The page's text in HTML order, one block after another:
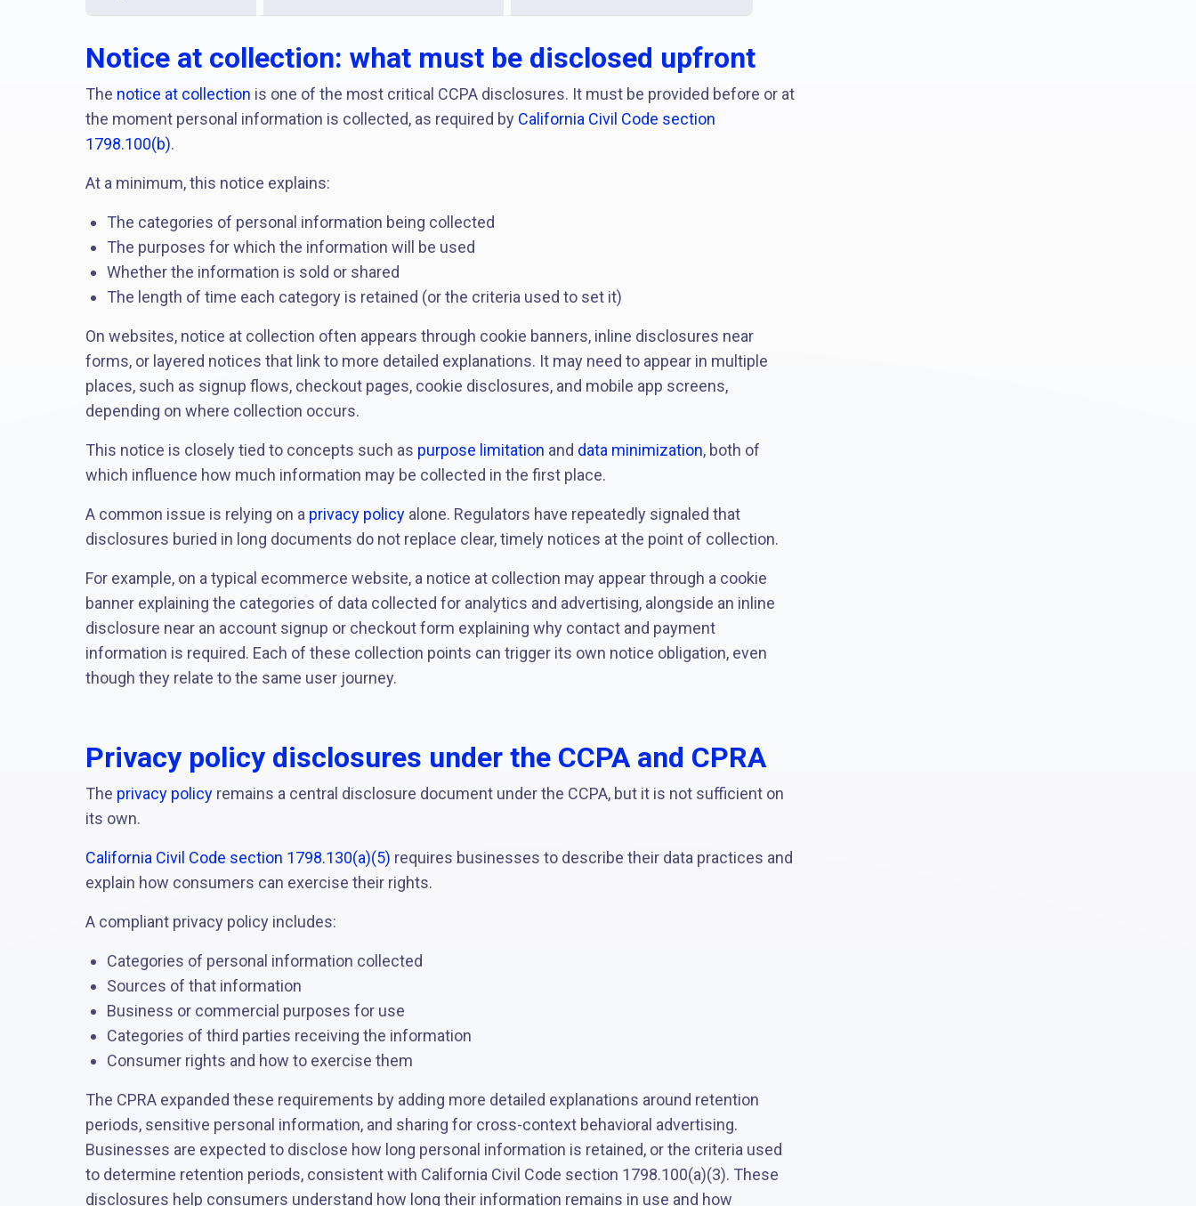
Notice at collection: what must be disclosed upfront
The notice at collection is one of the most critical CCPA disclosures. It must be provided before or at
the moment personal information is collected, as required by California Civil Code section
1798.100(b).
At a minimum, this notice explains:
The categories of personal information being collected
The purposes for which the information will be used
Whether the information is sold or shared
The length of time each category is retained (or the criteria used to set it)
On websites, notice at collection often appears through cookie banners, inline disclosures near
forms, or layered notices that link to more detailed explanations. It may need to appear in multiple
places, such as signup flows, checkout pages, cookie disclosures, and mobile app screens,
depending on where collection occurs.
This notice is closely tied to concepts such as purpose limitation and data minimization, both of
which influence how much information may be collected in the first place.
A common issue is relying on a privacy policy alone. Regulators have repeatedly signaled that
disclosures buried in long documents do not replace clear, timely notices at the point of collection.
For example, on a typical ecommerce website, a notice at collection may appear through a cookie
banner explaining the categories of data collected for analytics and advertising, alongside an inline
disclosure near an account signup or checkout form explaining why contact and payment
information is required. Each of these collection points can trigger its own notice obligation, even
though they relate to the same user journey.
Privacy policy disclosures under the CCPA and CPRA
The privacy policy remains a central disclosure document under the CCPA, but it is not sufficient on
its own.
California Civil Code section 1798.130(a)(5) requires businesses to describe their data practices and
explain how consumers can exercise their rights.
A compliant privacy policy includes:
Categories of personal information collected
Sources of that information
Business or commercial purposes for use
Categories of third parties receiving the information
Consumer rights and how to exercise them
The CPRA expanded these requirements by adding more detailed explanations around retention
periods, sensitive personal information, and sharing for cross-context behavioral advertising.
Businesses are expected to disclose how long personal information is retained, or the criteria used
to determine retention periods, consistent with California Civil Code section 1798.100(a)(3). These
disclosures help consumers understand how long their information remains in use and how